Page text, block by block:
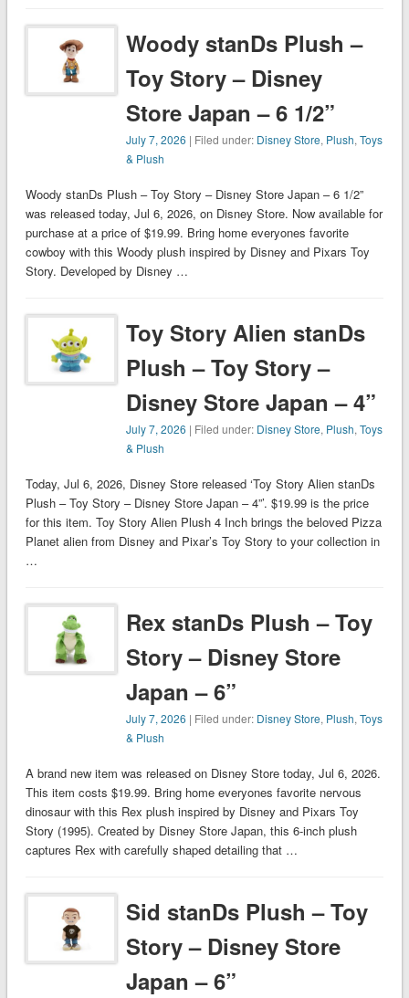
Woody stanDs Plush –
Toy Story – Disney
Store Japan – 6 1/2”
July 7, 2026 | Filed under: Disney Store, Plush,Toys
& Plush
Woody stanDs Plush – Toy Story – Disney Store Japan – 6 1/2”
was released today, Jul 6, 2026, on Disney Store. Now available for
purchase at a price of $19.99. Bring home everyones favorite
cowboy with this Woody plush inspired by Disney and Pixars Toy
Story. Developed by Disney …
Toy Story Alien stanDs
Plush – Toy Story –
Disney Store Japan – 4”
July 7, 2026 | Filed under: Disney Store, Plush,Toys
& Plush
Today, Jul 6, 2026, Disney Store released ‘Toy Story Alien stanDs
Plush – Toy Story – Disney Store Japan – 4”’. $19.99 is the price
for this item. Toy Story Alien Plush 4 Inch brings the beloved Pizza
Planet alien from Disney and Pixar’s Toy Story to your collection in
…
Rex stanDs Plush – Toy
Story – Disney Store
Japan – 6”
July 7, 2026 | Filed under: Disney Store, Plush,Toys
& Plush
A brand new item was released on Disney Store today, Jul 6, 2026.
This item costs $19.99. Bring home everyones favorite nervous
dinosaur with this Rex plush inspired by Disney and Pixars Toy
Story (1995). Created by Disney Store Japan, this 6-inch plush
captures Rex with carefully shaped detailing that …
Sid stanDs Plush – Toy
Story – Disney Store
Japan – 6”